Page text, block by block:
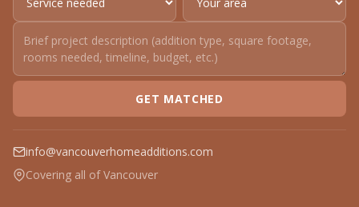
GET MATCHED
info@vancouverhomeadditions.com
Covering all of Vancouver